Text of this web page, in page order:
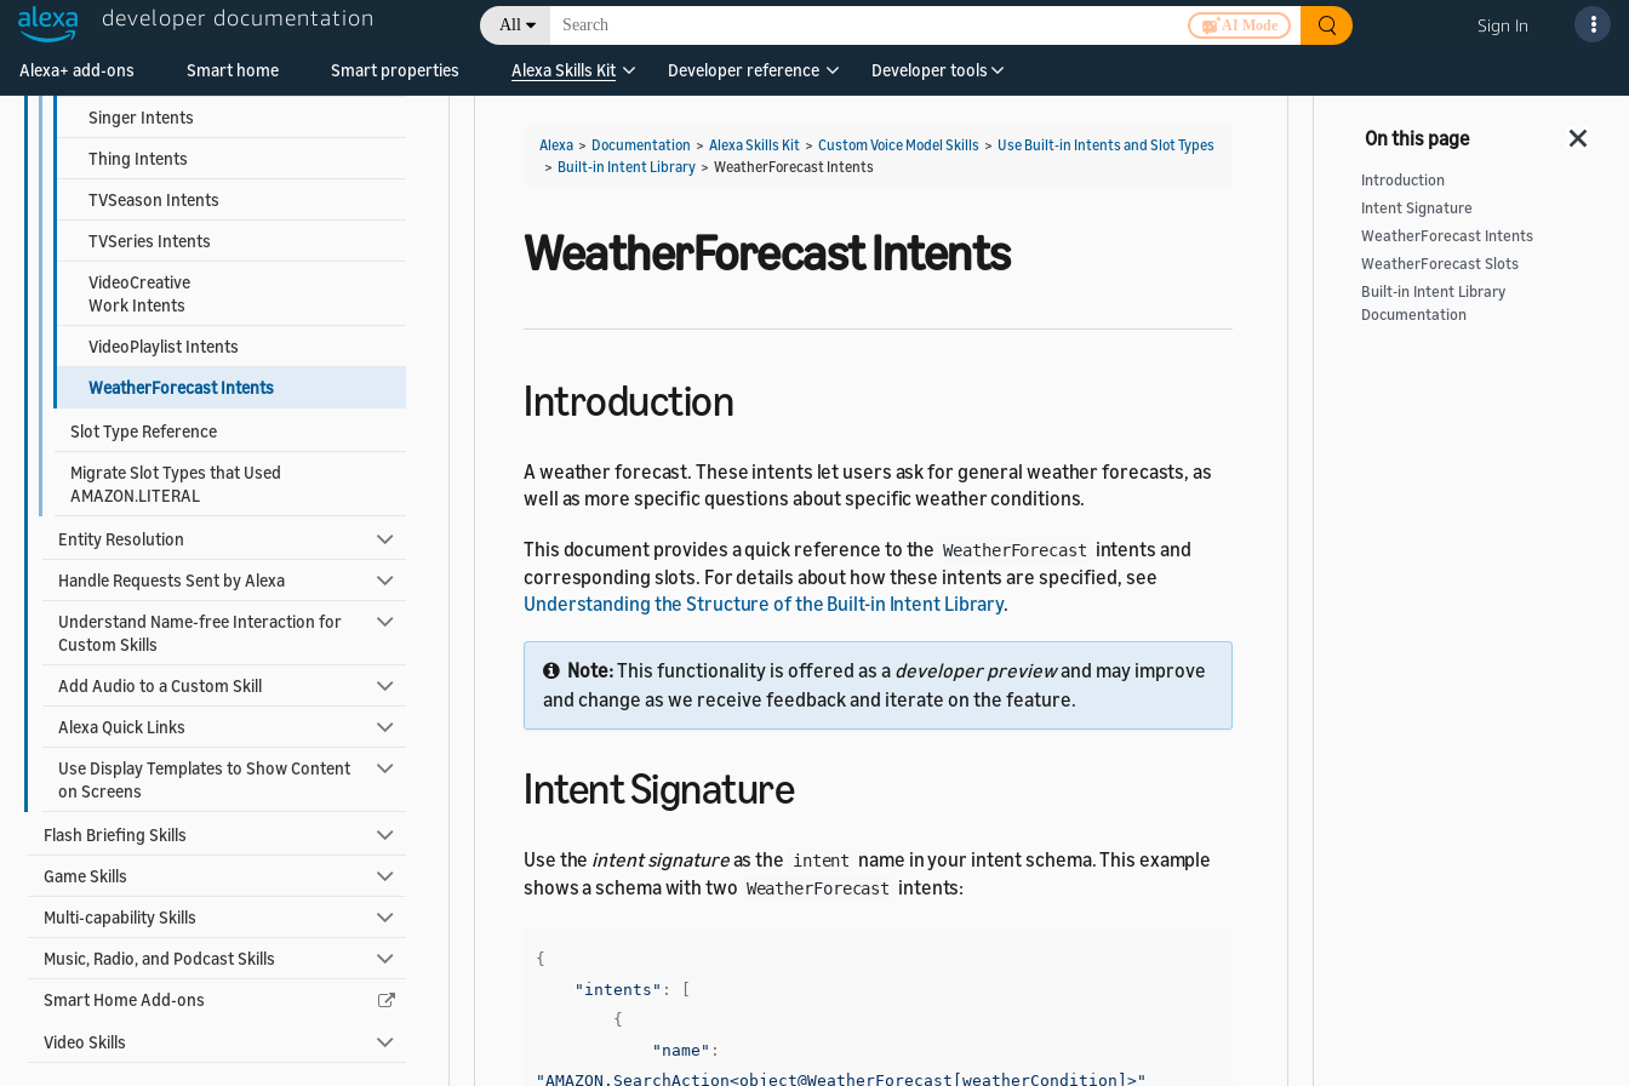
developer documentation All AI Mode Sign In
Alexa+ add-ons Smart home Smart properties Alexa Skills Kit Developer reference Developer tools
ReadingList Intents
ScreeningEvent Intents
Singer Intents
Thing Intents
TVSeason Intents
TVSeries Intents
VideoCreative
Work Intents
VideoPlaylist Intents
WeatherForecast Intents
Slot Type Reference
Migrate Slot Types that Used
AMAZON.LITERAL
Entity Resolution
Handle Requests Sent by Alexa
Understand Name-free Interaction for
Custom Skills
Add Audio to a Custom Skill
Alexa Quick Links
Use Display Templates to Show Content
on Screens
Flash Briefing Skills
Game Skills
Multi-capability Skills
Music, Radio, and Podcast Skills
Smart Home Add-ons
Video Skills
Alexa > Documentation > Alexa Skills Kit > Custom Voice Model Skills > Use Built-in Intents and Slot Types
> Built-in Intent Library > WeatherForecast Intents
WeatherForecast Intents
Introduction
A weather forecast. These intents let users ask for general weather forecasts, as
well as more specific questions about specific weather conditions.
This document provides a quick reference to the WeatherForecast intents and
corresponding slots. For details about how these intents are specified, see
Understanding the Structure of the Built-in Intent Library.
Note:This functionality is offered as a developer previewand may improve
and change as we receive feedback and iterate on the feature.
Intent Signature
Use the intent signatureas the intent name in your intent schema. This example
shows a schema with two WeatherForecast intents:
{
"intents" :
[
{
"name" :
"AMAZON.SearchAction<object@WeatherForecast[weatherCondition]>"
Introduction
Intent Signature
WeatherForecast Intents
WeatherForecast Slots
Built-in Intent Library
Documentation
Welcome! Ask the DevAssistant